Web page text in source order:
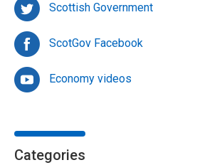
Scottish Government
ScotGov Facebook
Economy videos
Categories